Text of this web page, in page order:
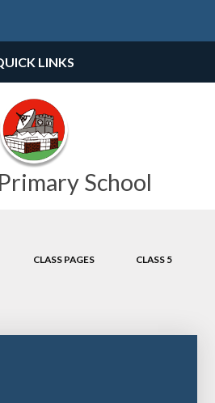
School
LINKS
CLASS PAGES CLASS 5